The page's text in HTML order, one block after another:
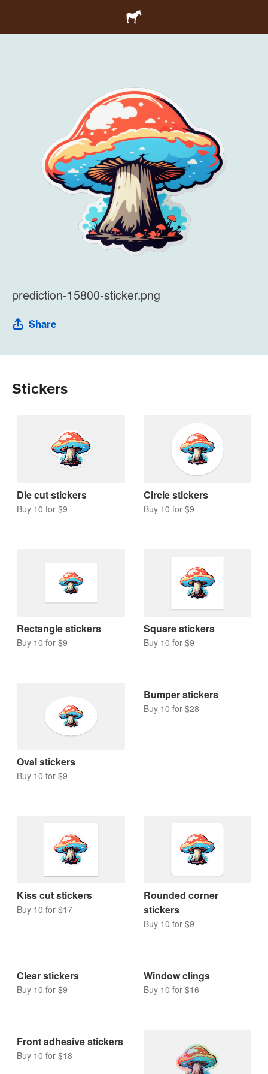
prediction-15800-sticker.png
Share
Stickers
Die cut stickers
Buy 10 for $9
Circle stickers
Buy 10 for $9
Rectangle stickers
Buy 10 for $9
Square stickers
Buy 10 for $9
Oval stickers
Buy 10 for $9
Bumper stickers
Buy 10 for $28
Kiss cut stickers
Buy 10 for $17
Rounded corner
stickers
Buy 10 for $9
Clear stickers
Buy 10 for $9
Window clings
Buy 10 for $16
Front adhesive stickers
Buy 10 for $18